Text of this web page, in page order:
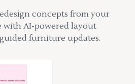
concepts from your
with AI-powered layout
furniture updates.